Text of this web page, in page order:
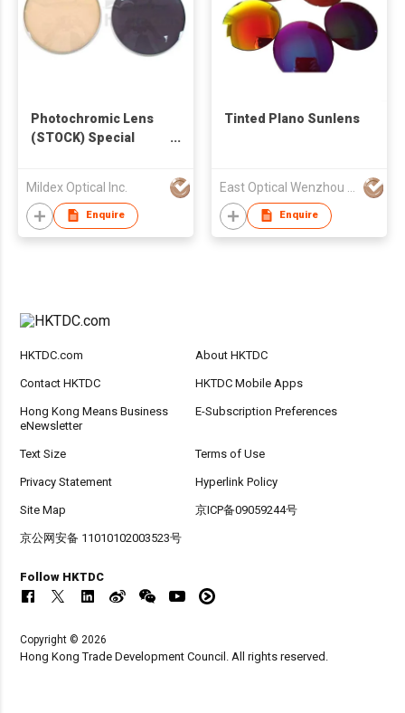
Photochromic Lens
(STOCK) Special
Mildex Optical Inc.
Enquire
Tinted Plano Sunlens
Enquire
HKTDC.com About HKTDC
Contact HKTDC HKTDC Mobile Apps
Hong Kong Means Business
eNewsletter
E-Subscription Preferences
Text Size Terms of Use
Privacy Statement Hyperlink Policy
Site Map 京ICP备09059244号
京公网安备 11010102003523号
Follow HKTDC
Copyright © 2026
Hong Kong Trade Development Council. All rights reserved.